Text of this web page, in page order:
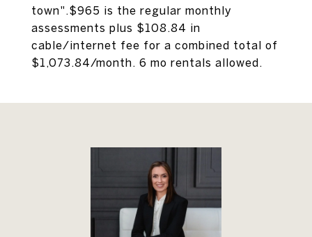
town".$965 is the regular monthly
assessments plus $108.84 in
cable/internet fee for a combined total of
$1,073.84/month. 6 mo rentals allowed.